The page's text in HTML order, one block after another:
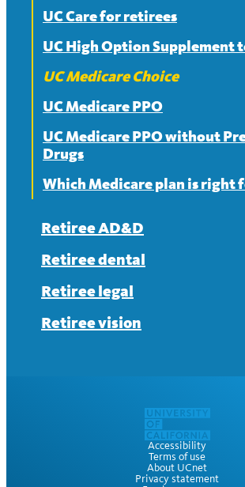
UC Care for retirees
UC High Option Supplement
UC Medicare Choice
UC Medicare PPO
UC Medicare PPO without
Drugs
Which Medicare plan is right
Retiree AD&D
Retiree dental
Retiree legal
Retiree vision
Accessibility
Terms of use
About UCnet
Privacy statement